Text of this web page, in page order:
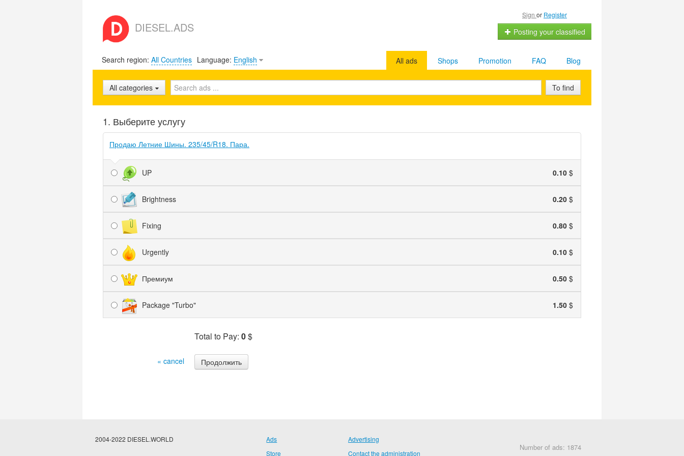
DIESEL.ADS
Sign or Register
Posting your classified
Search region: All Countries Language: English Blog
FAQ
Promotion
Shops
All ads
All categories To find
1. Выберите услугу
Продаю Летние Шины. 235/45/R18. Пара.
UP 0.10 $
Brightness 0.20 $
Fixing 0.80 $
Urgently 0.10 $
Премиум 0.50 $
Package "Turbo" 1.50 $
Total to Pay: 0$
« cancel
2004-2022 DIESEL.WORLD
Ads
Store
Advertising
Contact the administration
Number of ads: 1874